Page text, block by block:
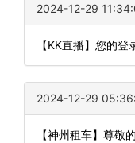
2024-12-29
【KK直播】您的
2024-12-29
【神州租车】尊敬